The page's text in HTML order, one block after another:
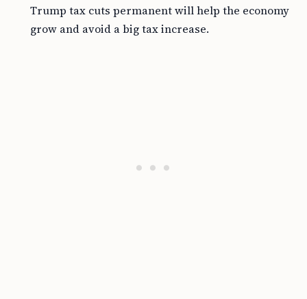
Trump tax cuts permanent will help the economy
grow and avoid a big tax increase.